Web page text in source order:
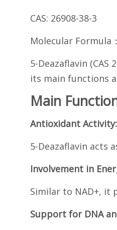
CAS: 26908-38-3
Molecular Formula
5-Deazaflavin
its main functions
Main
Antioxidant Activity:
5-Deazaflavin acts
Involvement in
Similar to NAD+, it
Support for DNA